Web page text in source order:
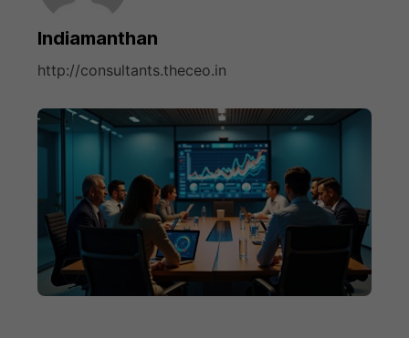
Indiamanthan
http://consultants.theceo.in